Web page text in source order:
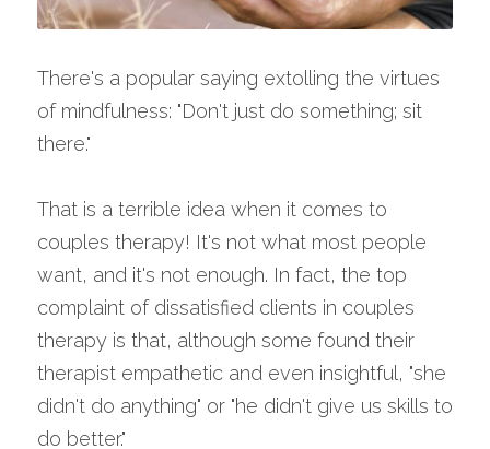
There's a popular saying extolling the virtues
of mindfulness: "Don't just do something; sit
there."
That is a terrible idea when it comes to
couples therapy! It's not what most people
want, and it's not enough. In fact, the top
complaint of dissatisfied clients in couples
therapy is that, although some found their
therapist empathetic and even insightful, "she
didn't do anything" or "he didn't give us skills to
do better."